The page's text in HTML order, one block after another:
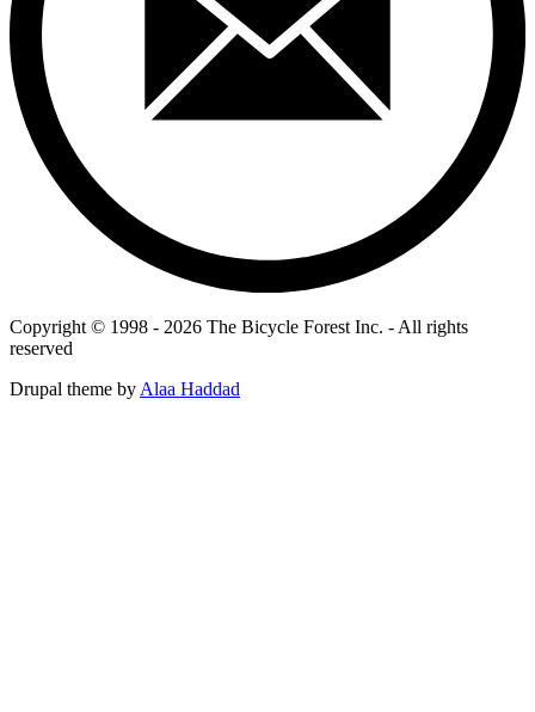
Copyright © 1998 - 2026 The Bicycle Forest Inc. - All rights
reserved
Drupal theme by Alaa Haddad